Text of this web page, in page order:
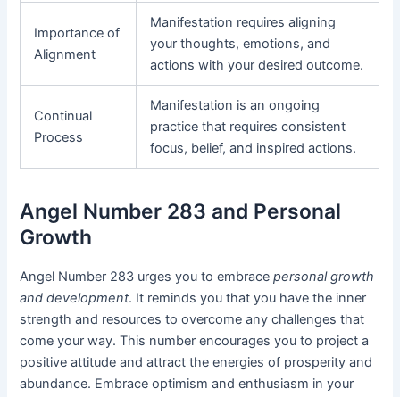
Importance of
Alignment
Manifestation requires aligning
your thoughts, emotions, and
actions with your desired outcome.
Continual
Process
Manifestation is an ongoing
practice that requires consistent
focus, belief, and inspired actions.
Angel Number 283 and Personal
Growth
Angel Number 283 urges you to embracepersonal growth
and development. It reminds you that you have the inner
strength and resources to overcome any challenges that
come your way. This number encourages you to project a
positive attitude and attract the energies of prosperity and
abundance. Embrace optimism and enthusiasm in your